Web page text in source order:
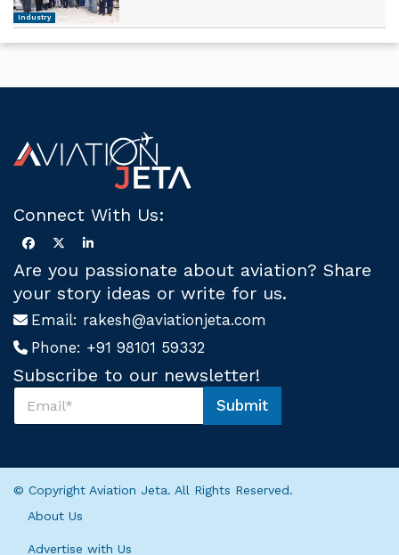
Industry
Connect With Us:
Are you passionate about aviation? Share
your story ideas or write for us.
Email: rakesh@aviationjeta.com
Phone: +91 98101 59332
Subscribe to our newsletter!
U
S
b
i
Submit
© Copyright Aviation Jeta. All Rights Reserved.
About Us
Advertise with Us